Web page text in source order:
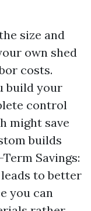
size and
own shed
costs.
build your
control
might save
builds
Savings:
to better
you can